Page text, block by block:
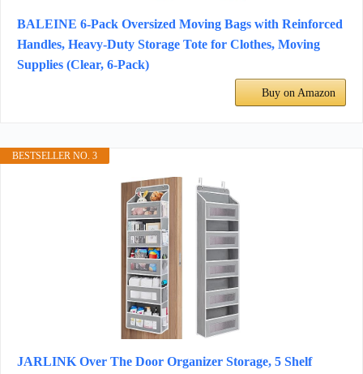
BALEINE 6-Pack Oversized Moving Bags with Reinforced
Handles, Heavy-Duty Storage Tote for Clothes, Moving
Supplies (Clear, 6-Pack)
Buy on Amazon
BESTSELLER NO. 3
JARLINK Over The Door Organizer Storage, 5 Shelf